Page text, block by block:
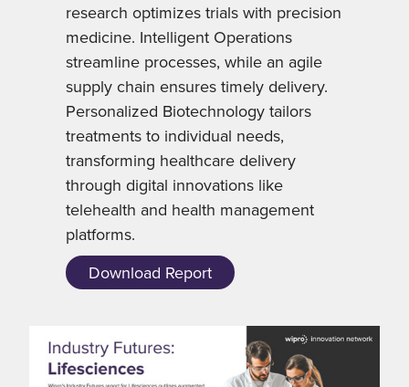
research optimizes trials with precision
medicine. Intelligent Operations
streamline processes, while an agile
supply chain ensures timely delivery.
Personalized Biotechnology tailors
treatments to individual needs,
transforming healthcare delivery
through digital innovations like
telehealth and health management
platforms.
Download Report